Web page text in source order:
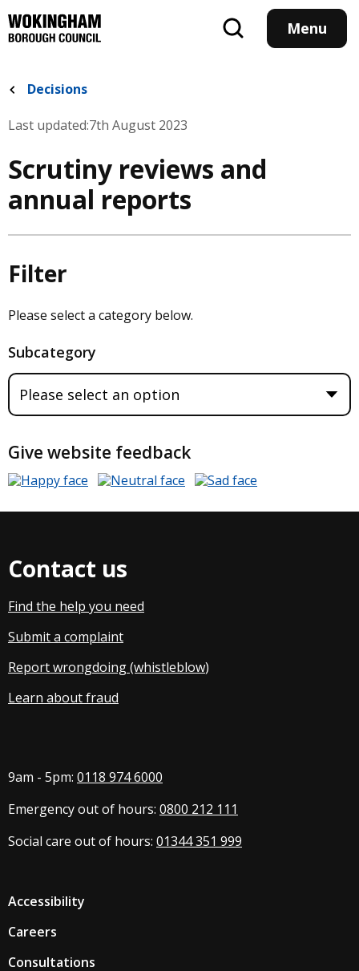
to
main
Menu
Decisions
Last updated:7th August 2023
Scrutiny reviews and
annual reports
Filter
Please select a category below.
Subcategory
Give website feedback
Contact us
Find the help you need
Submit a complaint
Report wrongdoing (whistleblow)
Learn about fraud
9am - 5pm: 0118 974 6000
Emergency out of hours: 0800 212 111
Social care out of hours: 01344 351 999
Accessibility
Careers
Consultations